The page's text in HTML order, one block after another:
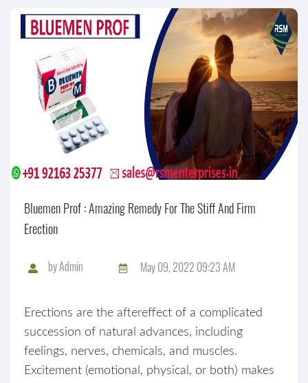
Bluemen Prof : Amazing Remedy For The Stiff And Firm
Erection
byAdmin May 09, 2022 09:23 AM
Erections are the aftereffect of a complicated
succession of natural advances, including
feelings, nerves, chemicals, and muscles.
Excitement (emotional, physical, or both) makes